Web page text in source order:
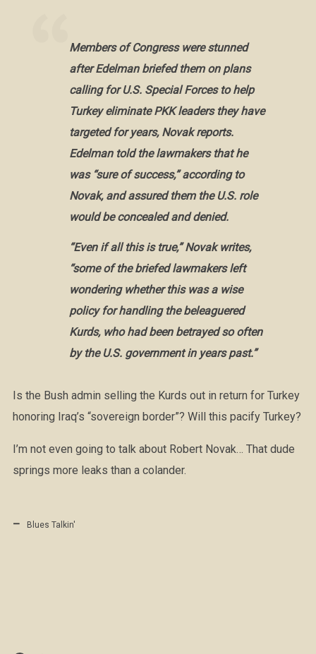
Members of Congress were stunned
after Edelman briefed them on plans
calling for U.S. Special Forces to help
Turkey eliminate PKK leaders they have
targeted for years, Novak reports.
Edelman told the lawmakers that he
was “sure of success,” according to
Novak, and assured them the U.S. role
would be concealed and denied.
“Even if all this is true,” Novak writes,
“some of the briefed lawmakers left
wondering whether this was a wise
policy for handling the beleaguered
Kurds, who had been betrayed so often
by the U.S. government in years past.”
Is the Bush admin selling the Kurds out in return for Turkey
honoring Iraq’s “sovereign border”? Will this pacify Turkey?
I’m not even going to talk about Robert Novak… That dude
springs more leaks than a colander.
Blues Talkin'